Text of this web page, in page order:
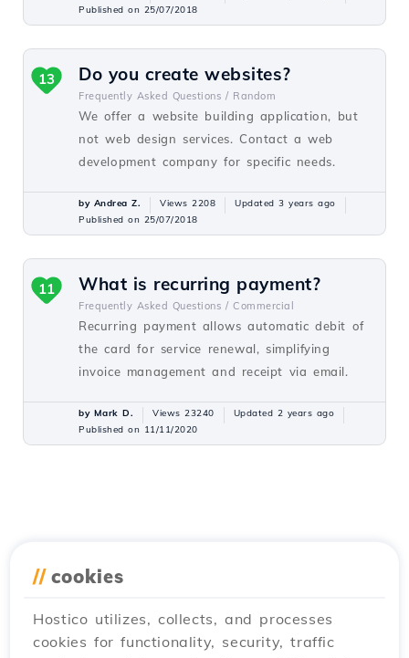
Published on 25/07/2018
Do you create websites?
Frequently Asked Questions / Random
We offer a website building application, but
not web design services. Contact a web
development company for specific needs.
13
by Andrea Z. Views 2208
Updated 3 years ago
Published on 25/07/2018
What is recurring payment?
Frequently Asked Questions / Commercial
Recurring payment allows automatic debit of
the card for service renewal, simplifying
invoice management and receipt via email.
11
by Mark D. Views 23240
Updated 2 years ago
Published on 11/11/2020
// cookies
Hostico utilizes, collects, and processes
cookies for functionality, security, traffic